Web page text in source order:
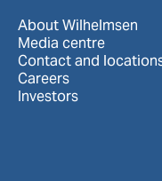
About Wilhelmsen
Media centre
Contact and
Careers
Investors